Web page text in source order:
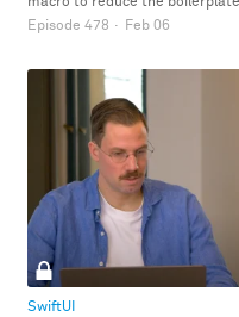
Episode 478 · Feb 06
SwiftUI